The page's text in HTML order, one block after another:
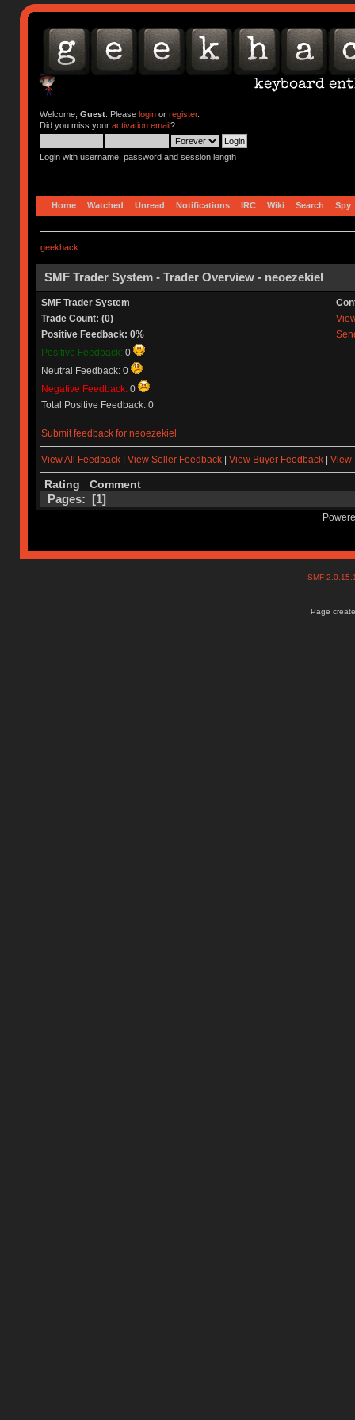
Welcome, Guest. Please loginor register.
Did you miss your activation email?
Login with username, password and session length
Home Watched Unread Notifications IRC Wiki Search Spy
geekhack
SMF Trader System - Trader Overview - neoezekiel
SMF Trader System
Trade Count: (0)
Positive Feedback: 0%
Positive Feedback: 0
Neutral Feedback: 0
Negative Feedback: 0
Total Positive Feedback: 0
Submit feedback for neoezekiel
View All Feedback| View Seller Feedback| View Buyer Feedback| View
Rating Comment
Pages: [1]
SMF
Page